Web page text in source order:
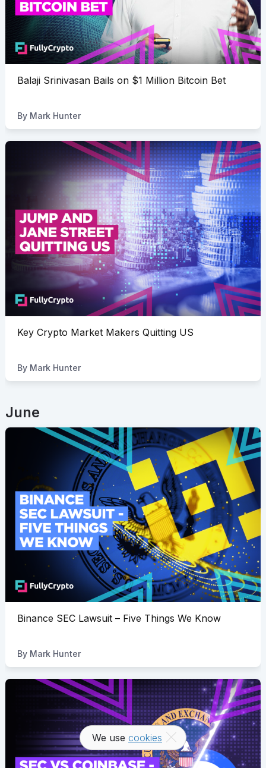
Balaji Srinivasan Bails on $1 Million Bitcoin Bet
By Mark Hunter
Key Crypto Market Makers Quitting US
By Mark Hunter
June
Binance SEC Lawsuit – Five Things We Know
By Mark Hunter
We use cookies